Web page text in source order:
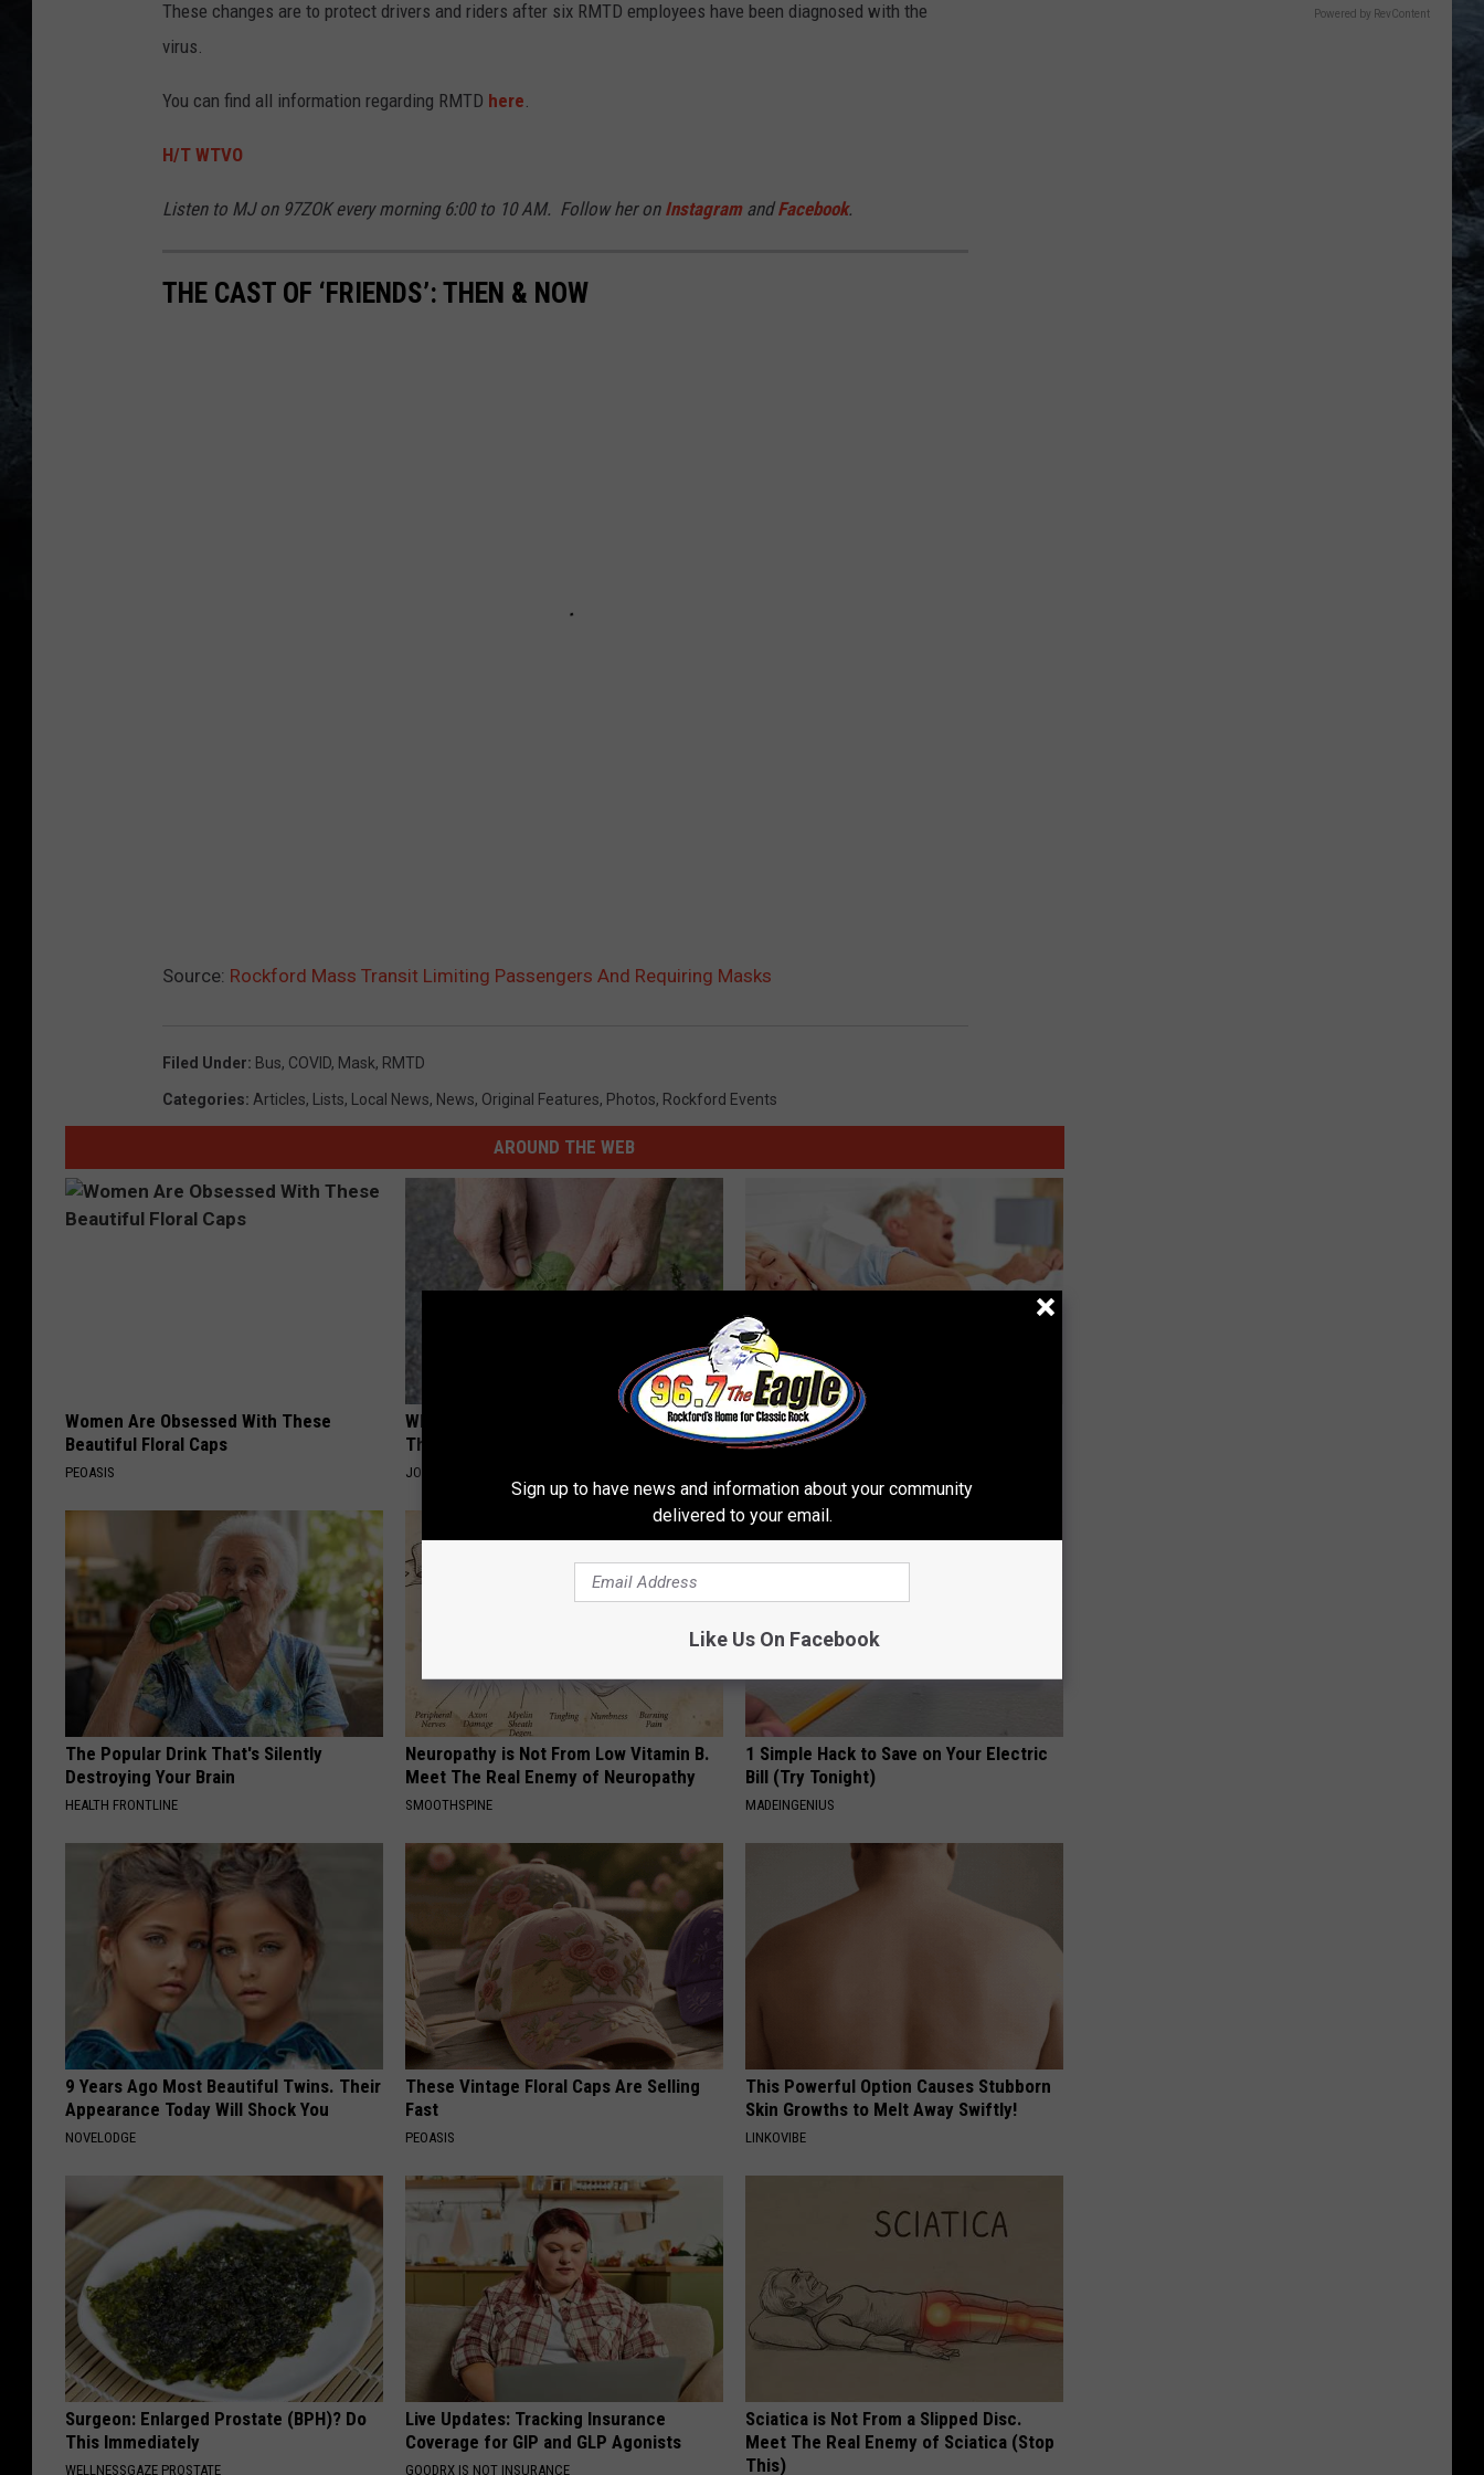
These changes are to protect drivers and riders after six RMTD employees have been diagnosed with the
virus.
You can find all information regarding RMTD here.
H/T WTVO
Listen to MJ on 97ZOK every morning 6:00 to 10 AM. Follow her on InstagramandFacebook.
THE CAST OF ‘FRIENDS’: THEN & NOW
Source: Rockford Mass Transit Limiting Passengers And Requiring Masks
Filed Under: Bus, COVID, Mask, RMTD
Categories: Articles, Lists, Local News, News, Original Features, Photos, Rockford Events
AROUND THE WEB
Women Are Obsessed With These
Beautiful Floral Caps
PEOASIS
Why Columbus Residents Are Taping
This Leaf to Their Knees
JOINT BRIDGE
How Much Does Sleep Apnea Surgery
Cost?
The Popular Drink That's Silently
Destroying Your Brain
HEALTH FRONTLINE
Neuropathy is Not From Low Vitamin B.
Meet The Real Enemy of Neuropathy
SMOOTHSPINE
1 Simple Hack to Save on Your Electric
Bill (Try Tonight)
MADEINGENIUS
9 Years Ago Most Beautiful Twins. Their
Appearance Today Will Shock You
NOVELODGE
These Vintage Floral Caps Are Selling
Fast
PEOASIS
This Powerful Option Causes Stubborn
Skin Growths to Melt Away Swiftly!
LINKOVIBE
Surgeon: Enlarged Prostate (BPH)? Do
This Immediately
WELLNESSGAZE PROSTATE
Live Updates: Tracking Insurance
Coverage for GIP and GLP Agonists
GOODRX IS NOT INSURANCE
Sciatica is Not From a Slipped Disc.
Meet The Real Enemy of Sciatica (Stop
This)
Powered by RevContent
Sign up to have news and information about your community
delivered to your email.
Like Us On Facebook